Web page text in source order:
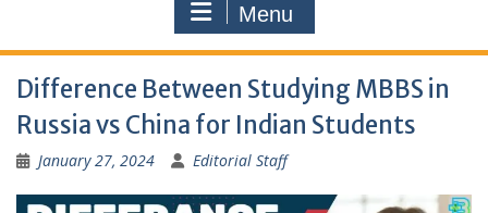
Menu
Difference Between Studying MBBS in
Russia vs China for Indian Students
January 27, 2024 Editorial Staff